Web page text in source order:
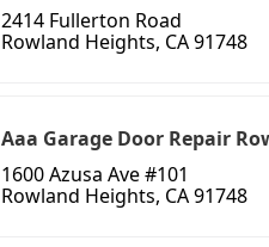
2414 Fullerton Road
Rowland Heights, CA 91748
Aaa Garage Door Repair
1600 Azusa Ave #101
Rowland Heights, CA 91748